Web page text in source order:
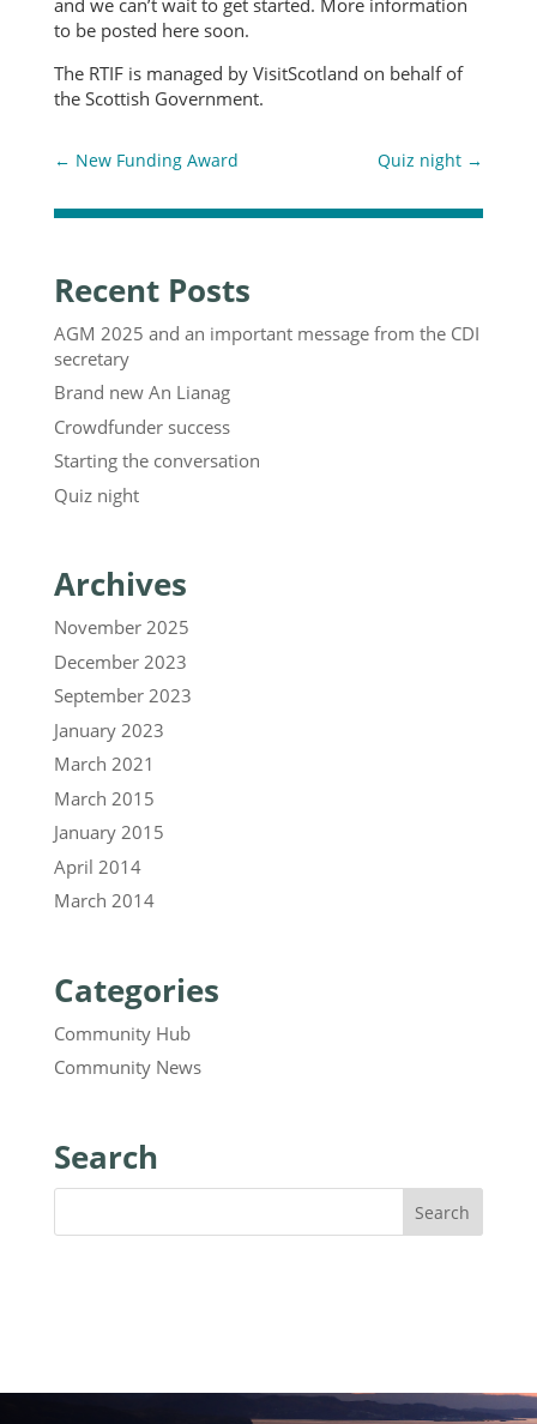
to be posted here soon.
The RTIF is managed by VisitScotland on behalf of
the Scottish Government.
← New Funding Award Quiz night →
Recent Posts
AGM 2025 and an important message from the CDI
secretary
Brand new An Lianag
Crowdfunder success
Starting the conversation
Quiz night
Archives
November 2025
December 2023
September 2023
January 2023
March 2021
March 2015
January 2015
April 2014
March 2014
Categories
Community Hub
Community News
Search